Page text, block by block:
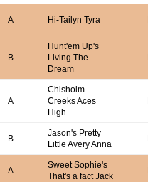
A Hi-Tailyn Tyra
B
Hunt'em Up's
Living The
Dream
A
Chisholm
Creeks Aces
High
B
Jason's Pretty
Little Avery Anna
A
Sweet Sophie's
That's a fact Jack